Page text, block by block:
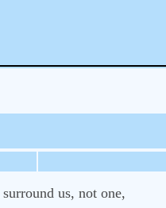
us, not one,